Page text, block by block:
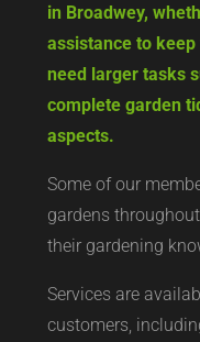
in Broadwey,
assistance to
need larger tasks
complete garden
aspects.
Some of our
gardens
their gardening
Services are
customers,